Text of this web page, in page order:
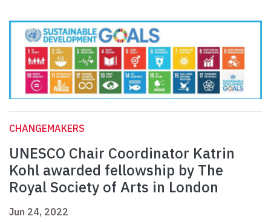
CHANGEMAKERS
UNESCO Chair Coordinator Katrin
Kohl awarded fellowship by The
Royal Society of Arts in London
Jun 24, 2022